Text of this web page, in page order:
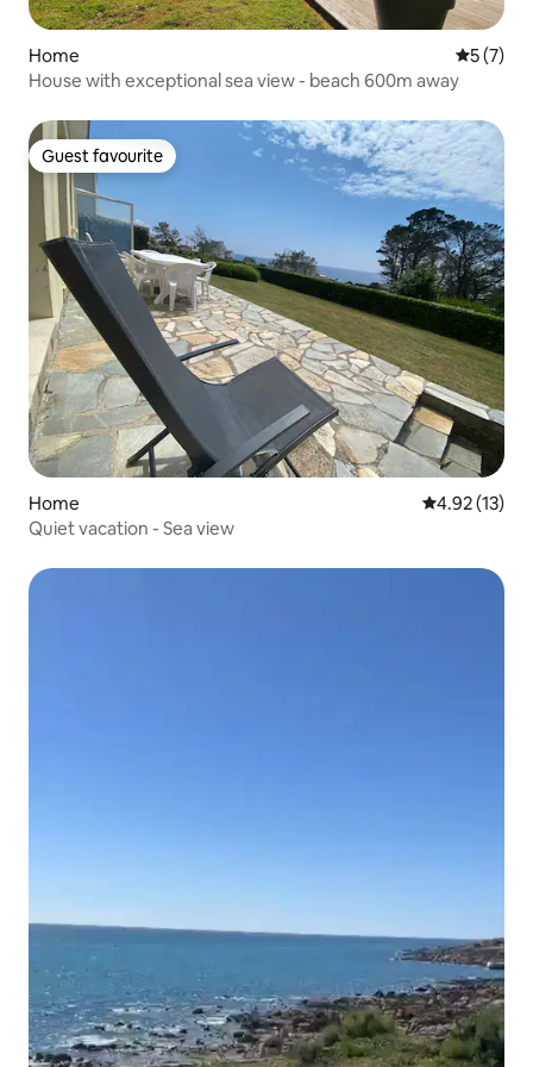
Home 5 out of
5 (7)
House with exceptional sea view - beach 600m away
Guest favourite
Guest favourite
Home 4.92 out of 5
4.92 (13)
Quiet vacation - Sea view